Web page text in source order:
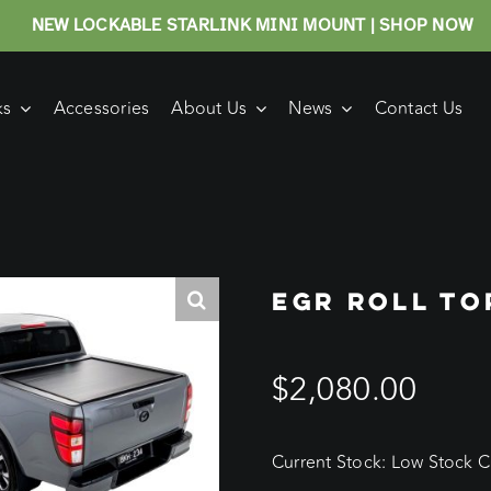
NEW LOCKABLE STARLINK MINI MOUNT | SHOP NOW
Accessories About Us News Contact Us
EGR ROLL
$2,080.00
Current Stock: Low Stock